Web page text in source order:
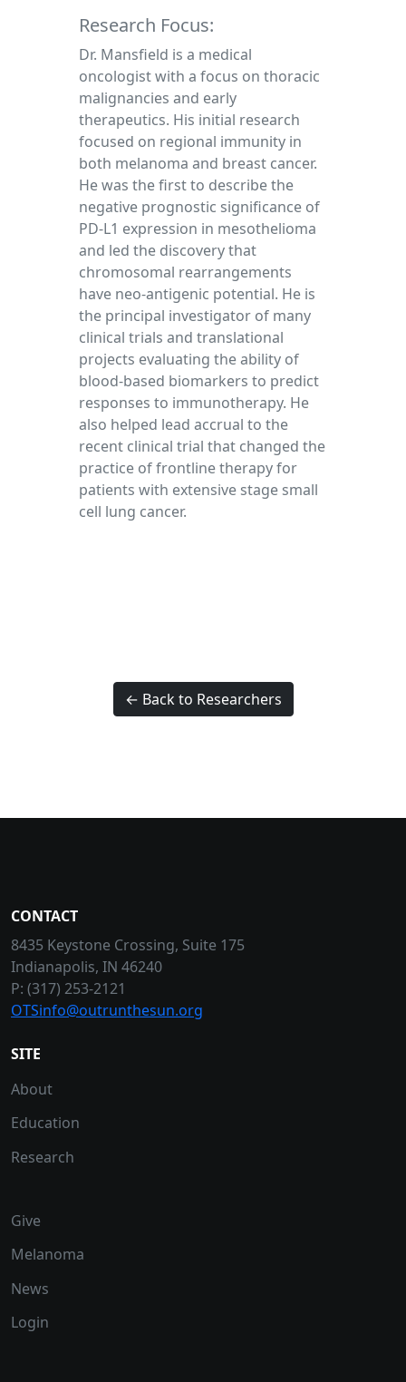
Research Focus:
Dr. Mansfield is a medical
oncologist with a focus on thoracic
malignancies and early
therapeutics. His initial research
focused on regional immunity in
both melanoma and breast cancer.
He was the first to describe the
negative prognostic significance of
PD-L1 expression in mesothelioma
and led the discovery that
chromosomal rearrangements
have neo-antigenic potential. He is
the principal investigator of many
clinical trials and translational
projects evaluating the ability of
blood-based biomarkers to predict
responses to immunotherapy. He
also helped lead accrual to the
recent clinical trial that changed the
practice of frontline therapy for
patients with extensive stage small
cell lung cancer.
← Back to Researchers
CONTACT
8435 Keystone Crossing, Suite 175
Indianapolis, IN 46240
P: (317) 253-2121
OTSinfo@outrunthesun.org
SITE
About
Education
Research
Give
Melanoma
News
Login